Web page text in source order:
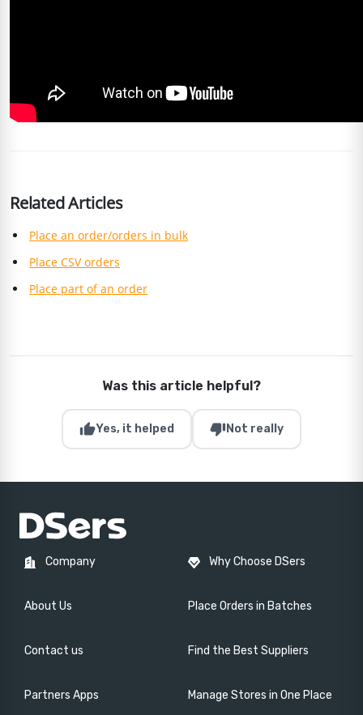
Related Articles
Place an order/orders in bulk
Place CSV orders
Place part of an order
Was this article helpful?
thumb_upYes, it helped thumb_downNot really
Company
About Us
Contact us
Partners Apps
Why Choose DSers
Place Orders in Batches
Find the Best Suppliers
Manage Stores in One Place